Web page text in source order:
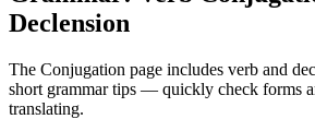
Declension
The Conjugation page includes verb and
short grammar tips — quickly check forms
translating.